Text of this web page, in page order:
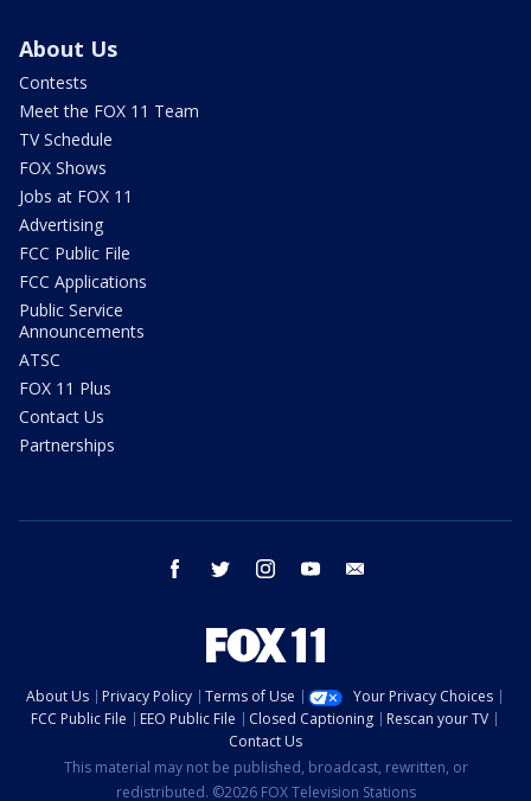
About Us
Contests
Meet the FOX 11 Team
TV Schedule
FOX Shows
Jobs at FOX 11
Advertising
FCC Public File
FCC Applications
Public Service
Announcements
ATSC
FOX 11 Plus
Contact Us
Partnerships
facebook twitter instagram youtube
About Us Privacy Policy Terms of Use
Your Privacy Choices
FCC Public File
EEO Public File Closed Captioning
Rescan your TV
Contact Us
This material may not be published, broadcast, rewritten, or
redistributed. ©2026 FOX Television Stations